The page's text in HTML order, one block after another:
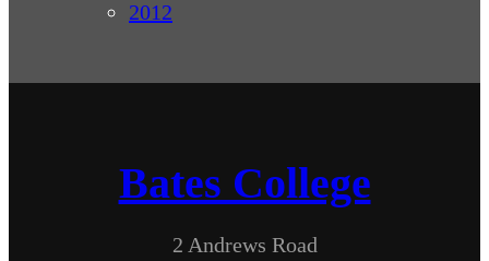
2012
Bates College
2 Andrews Road